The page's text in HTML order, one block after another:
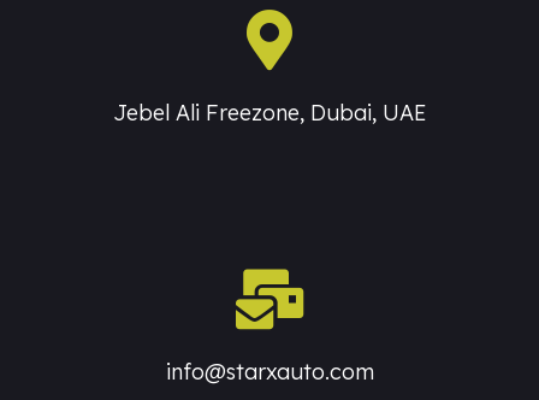
Jebel Ali Freezone, Dubai, UAE
info@starxauto.com